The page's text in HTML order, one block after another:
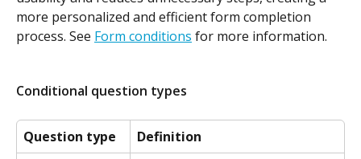
more personalized and efficient form completion
process. See Form conditions for more information.
Conditional question types
Question type
Definition